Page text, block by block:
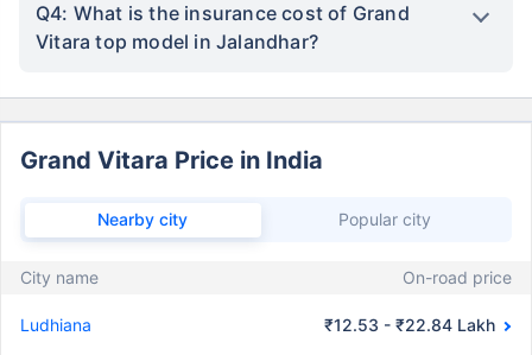
Q4: What is the insurance cost of Grand
Vitara top model in Jalandhar?
Grand Vitara Price in India
Nearby city Popular city
City name On-road price
Ludhiana ₹12.53 - ₹22.84 Lakh